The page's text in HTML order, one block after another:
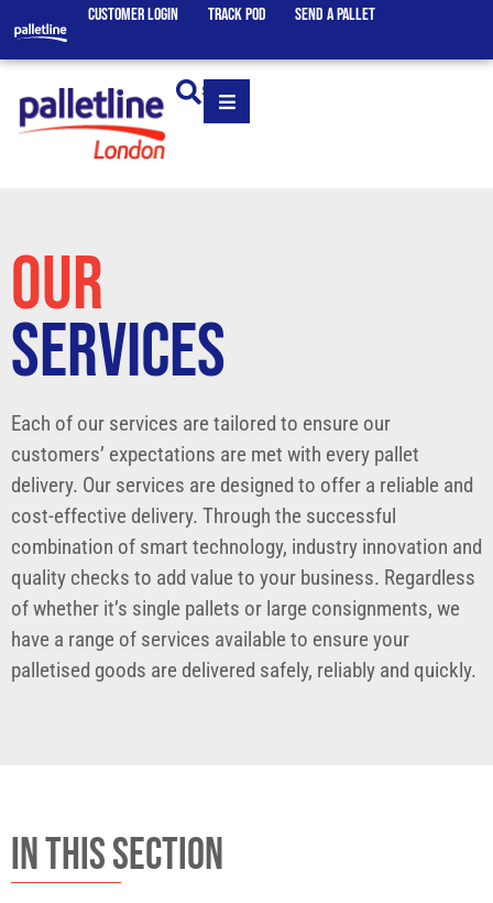
CUSTOMER LOGIN TRACK POD SEND A PALLET
SEARCH
OUR
SERVICES
Each of our services are tailored to ensure our
customers’ expectations are met with every pallet
delivery. Our services are designed to offer a reliable and
cost-effective delivery. Through the successful
combination of smart technology, industry innovation and
quality checks to add value to your business. Regardless
of whether it’s single pallets or large consignments, we
have a range of services available to ensure your
palletised goods are delivered safely, reliably and quickly.
IN THIS SECTION